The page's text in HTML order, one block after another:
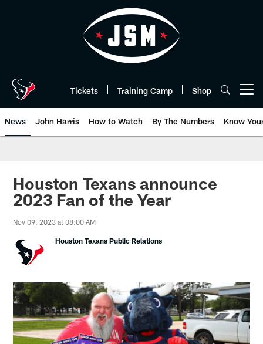
Tickets Training Camp Shop
News John Harris How to Watch By The Numbers Know
Houston Texans announce
2023 Fan of the Year
Nov 09, 2023 at 08:00 AM
Houston Texans Public Relations